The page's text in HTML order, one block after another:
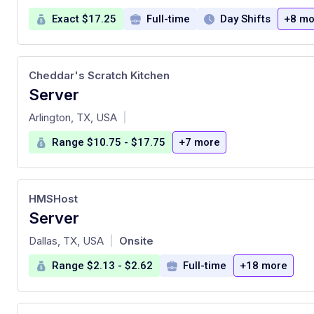
Exact $17.25 Full-time Day Shifts +8
Server
at
Cheddar's Scratch Kitchen
Arlington, TX, USA
Range $10.75 - $17.75 +7 more
Server
at
HMSHost
Dallas, TX, USA Onsite
Range $2.13 - $2.62 Full-time +18 more